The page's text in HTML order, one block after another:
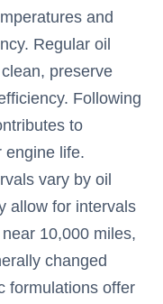
and
Regular oil
preserve
Following
to
engine life.
vary by oil
allow for intervals
10,000 miles,
changed
formulations offer